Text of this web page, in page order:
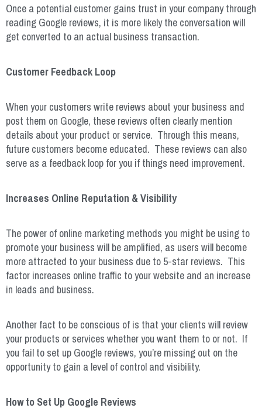
Once a potential customer gains trust in your company through
reading Google reviews, it is more likely the conversation will
get converted to an actual business transaction.
Customer Feedback Loop
When your customers write reviews about your business and
post them on Google, these reviews often clearly mention
details about your product or service. Through this means,
future customers become educated. These reviews can also
serve as a feedback loop for you if things need improvement.
Increases Online Reputation & Visibility
The power of online marketing methods you might be using to
promote your business will be amplified, as users will become
more attracted to your business due to 5-star reviews. This
factor increases online traffic to your website and an increase
in leads and business.
Another fact to be conscious of is that your clients will review
your products or services whether you want them to or not. If
you fail to set up Google reviews, you’re missing out on the
opportunity to gain a level of control and visibility.
How to Set Up Google Reviews